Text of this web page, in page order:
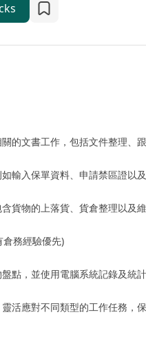
的文書工作，包括文件整理、
輸入保單資料、申請禁區證以
貨物的上落貨、貨倉整理以及
務經驗優先)
點，並使用電腦系統記錄及統
活應對不同類型的工作任務，保